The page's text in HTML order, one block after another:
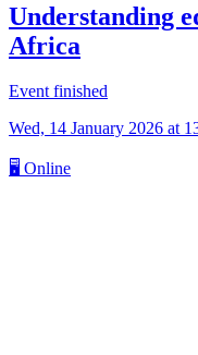
Understanding
Africa
Event finished
Wed, 14 January 2026 at
🖥 Online